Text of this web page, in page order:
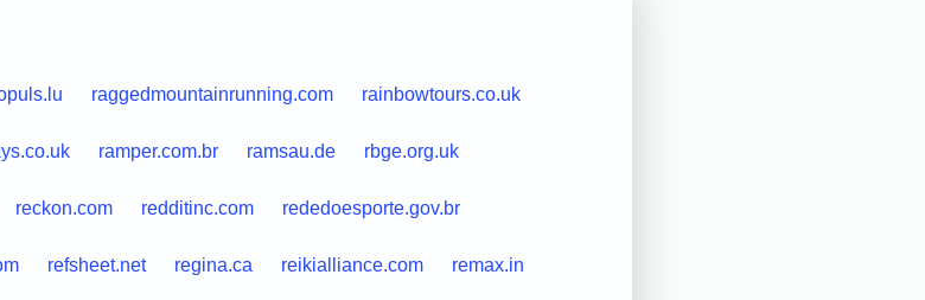
raggedmountainrunning.com rainbowtours.co.uk
ramper.com.br ramsau.de rbge.org.uk
reckon.com redditinc.com rededoesporte.gov.br
refsheet.net regina.ca reikialliance.com remax.in